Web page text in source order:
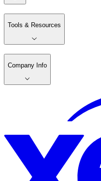
Tools & Resources
Company Info